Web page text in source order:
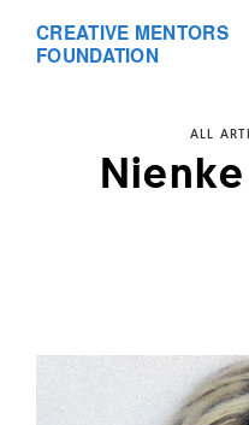
content
CREATIVE MENTORS
FOUNDATION
ALL